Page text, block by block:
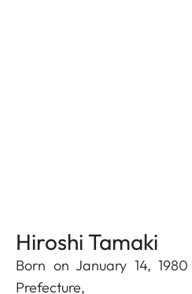
Hiroshi Tamaki
Born on January 14,
Prefecture,